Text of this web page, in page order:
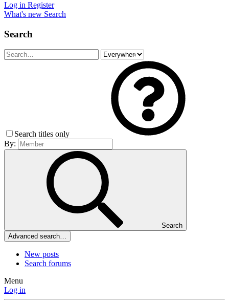
Log in Register
What's new Search
Search
Search titles only
By:
Search
Advanced search…
New posts
Search forums
Menu
Log in